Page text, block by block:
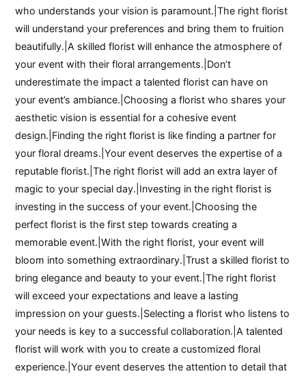
who understands your vision is paramount.|The right florist
will understand your preferences and bring them to fruition
beautifully.|A skilled florist will enhance the atmosphere of
your event with their floral arrangements.|Don’t
underestimate the impact a talented florist can have on
your event’s ambiance.|Choosing a florist who shares your
aesthetic vision is essential for a cohesive event
design.|Finding the right florist is like finding a partner for
your floral dreams.|Your event deserves the expertise of a
reputable florist.|The right florist will add an extra layer of
magic to your special day.|Investing in the right florist is
investing in the success of your event.|Choosing the
perfect florist is the first step towards creating a
memorable event.|With the right florist, your event will
bloom into something extraordinary.|Trust a skilled florist to
bring elegance and beauty to your event.|The right florist
will exceed your expectations and leave a lasting
impression on your guests.|Selecting a florist who listens to
your needs is key to a successful collaboration.|A talented
florist will work with you to create a customized floral
experience.|Your event deserves the attention to detail that